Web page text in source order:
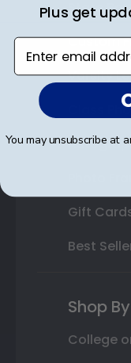
State
Custom
Varsity
Class
Gift
Best
Shop
College
Plus get
Enter email
You may unsubscribe at